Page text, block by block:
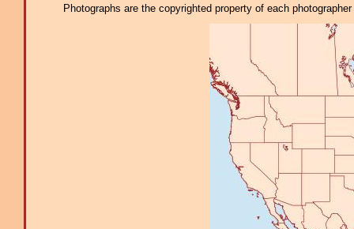
Photographs are the copyrighted property of each